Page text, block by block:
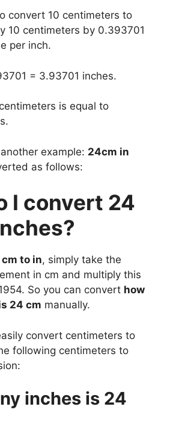
convert 10 centimeters to
10 centimeters by 0.393701
per inch.
= 3.93701 inches.
is equal to
example: 24cm in
as follows:
I convert 24
to in, simply take the
in cm and multiply this
So you can convert how
24 cm manually.
convert centimeters to
following centimeters to
inches is 24